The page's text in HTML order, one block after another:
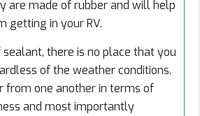
are made of rubber and will help
getting in your RV.
there is no place that you
of the weather conditions.
from one another in terms of
and most importantly